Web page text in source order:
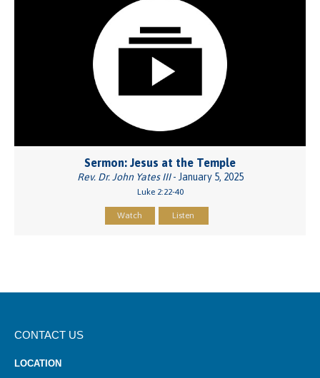
Sermon: Jesus at the Temple
Rev. Dr. John Yates III- January 5, 2025
Luke 2:22-40
Watch Listen
CONTACT US
LOCATION